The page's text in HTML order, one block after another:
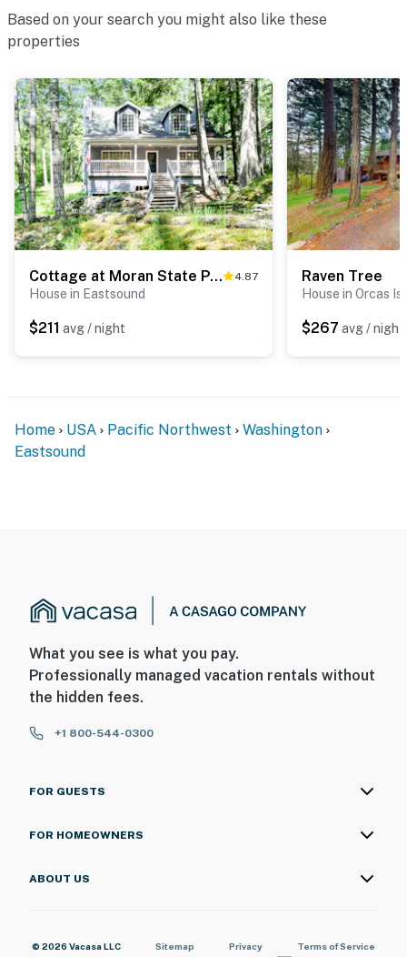
Based on your search you might also like these
properties
Cottage at Moran State Park 4.87
House in Eastsound
$211 avg / night
Raven Tree
House in Orcas
$267 avg / night
Home USA Pacific Northwest
Washington
Eastsound
What you see is what you pay.
Professionally managed vacation rentals without
the hidden fees.
+1 800-544-0300
FOR GUESTS
FOR HOMEOWNERS
ABOUT US
© 2026 Vacasa LLC Sitemap Privacy
Terms of Service